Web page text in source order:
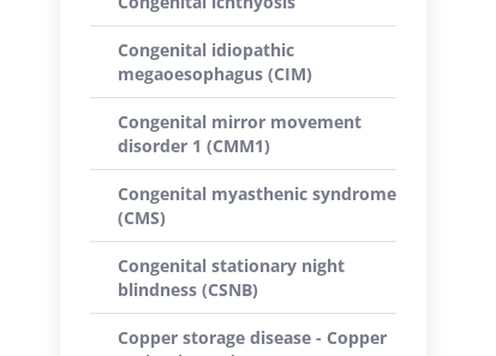
Congenital idiopathic
megaoesophagus (CIM)
Congenital mirror movement
disorder 1 (CMM1)
Congenital myasthenic syndrome
(CMS)
Congenital stationary night
blindness (CSNB)
Copper storage disease - Copper